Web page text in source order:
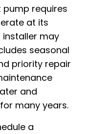
requires
at its
may
seasonal
priority repair
and
many years.
a